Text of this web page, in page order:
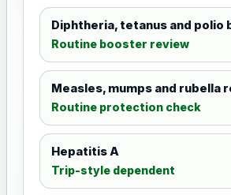
Diphtheria, tetanus and polio
Routine booster review
Measles, mumps and rubella
Routine protection check
Hepatitis A
Trip-style dependent